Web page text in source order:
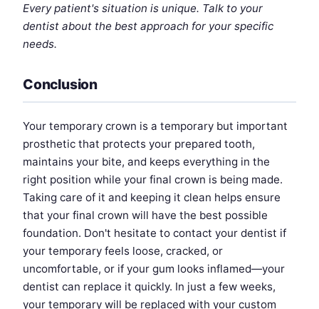
Every patient's situation is unique. Talk to your
dentist about the best approach for your specific
needs.
Conclusion
Your temporary crown is a temporary but important
prosthetic that protects your prepared tooth,
maintains your bite, and keeps everything in the
right position while your final crown is being made.
Taking care of it and keeping it clean helps ensure
that your final crown will have the best possible
foundation. Don't hesitate to contact your dentist if
your temporary feels loose, cracked, or
uncomfortable, or if your gum looks inflamed—your
dentist can replace it quickly. In just a few weeks,
your temporary will be replaced with your custom